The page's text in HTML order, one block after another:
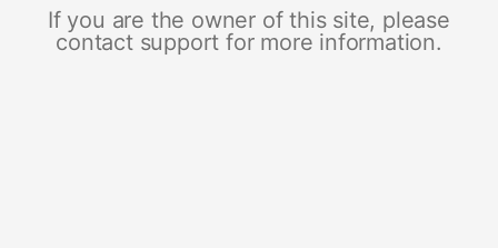
If you are the owner of this site, please
contact support for more information.